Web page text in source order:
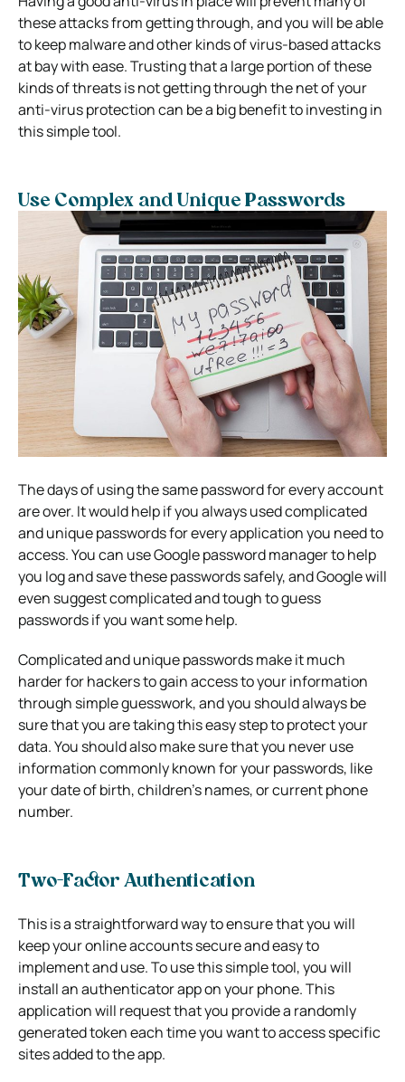
these attacks from getting through, and you will be able
to keep malware and other kinds of virus-based attacks
at bay with ease. Trusting that a large portion of these
kinds of threats is not getting through the net of your
anti-virus protection can be a big benefit to investing in
this simple tool.
Use Complex and Unique Passwords
The days of using the same password for every account
are over. It would help if you always used complicated
and unique passwords for every application you need to
access. You can use Google password manager to help
you log and save these passwords safely, and Google will
even suggest complicated and tough to guess
passwords if you want some help.
Complicated and unique passwords make it much
harder for hackers to gain access to your information
through simple guesswork, and you should always be
sure that you are taking this easy step to protect your
data. You should also make sure that you never use
information commonly known for your passwords, like
your date of birth, children’s names, or current phone
number.
Two-Factor Authentication
This is a straightforward way to ensure that you will
keep your online accounts secure and easy to
implement and use. To use this simple tool, you will
install an authenticator app on your phone. This
application will request that you provide a randomly
generated token each time you want to access specific
sites added to the app.